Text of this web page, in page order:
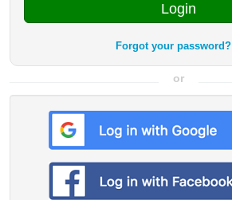
Login
Forgot your password?
or